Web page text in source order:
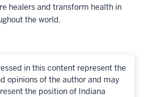
healers and transform health in
the world.
in this content represent the
opinions of the author and may
the position of Indiana